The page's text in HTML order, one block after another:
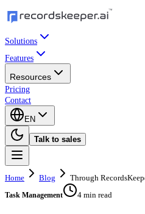
Solutions
Features
Resources
Pricing
Contact
EN
Talk to sales
Home Blog Through
Task Management 4 min read